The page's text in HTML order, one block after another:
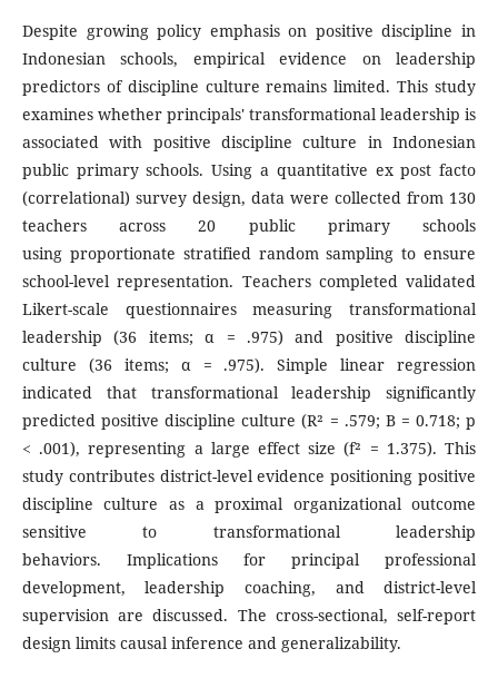
Despite growing policy emphasis on positive discipline in
Indonesian schools, empirical evidence on leadership
predictors of discipline culture remains limited. This study
examines whether principals' transformational leadership is
associated with positive discipline culture in Indonesian
public primary schools. Using a quantitative ex post facto
(correlational) survey design, data were collected from 130
teachers across 20 public primary schools
using proportionate stratified random sampling to ensure
school-level representation. Teachers completed validated
Likert-scale questionnaires measuring transformational
leadership (36 items; α = .975) and positive discipline
culture (36 items; α = .975). Simple linear regression
indicated that transformational leadership significantly
predicted positive discipline culture (R² = .579; B = 0.718; p
< .001), representing a large effect size (f² = 1.375). This
study contributes district-level evidence positioning positive
discipline culture as a proximal organizational outcome
sensitive to transformational leadership
behaviors. Implications for principal professional
development, leadership coaching, and district-level
supervision are discussed. The cross-sectional, self-report
design limits causal inference and generalizability.